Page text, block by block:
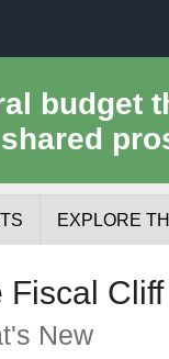
budget
EXPLORE
Fiscal Cliff
New